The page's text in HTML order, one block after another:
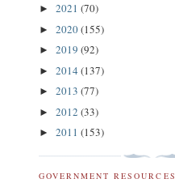
► 2021 (70)
► 2020(155)
► 2019 (92)
► 2014 (137)
► 2013 (77)
► 2012 (33)
► 2011 (153)
GOVERNMENT RESOURCES